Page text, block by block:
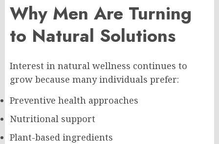
Why Men Are Turning
to Natural Solutions
Interest in natural wellness continues to
grow because many individuals prefer:
Preventive health approaches
Nutritional support
Plant-based ingredients